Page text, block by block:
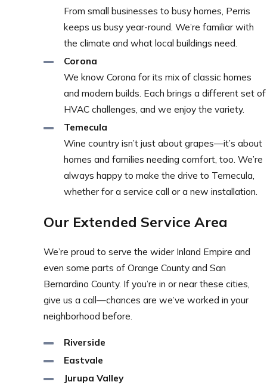
From small businesses to busy homes, Perris
keeps us busy year-round. We’re familiar with
the climate and what local buildings need.
Corona
We know Corona for its mix of classic homes
and modern builds. Each brings a different set of
HVAC challenges, and we enjoy the variety.
Temecula
Wine country isn’t just about grapes—it’s about
homes and families needing comfort, too. We’re
always happy to make the drive to Temecula,
whether for a service call or a new installation.
Our Extended Service Area
We’re proud to serve the wider Inland Empire and
even some parts of Orange County and San
Bernardino County. If you’re in or near these cities,
give us a call—chances are we’ve worked in your
neighborhood before.
Riverside
Eastvale
Jurupa Valley